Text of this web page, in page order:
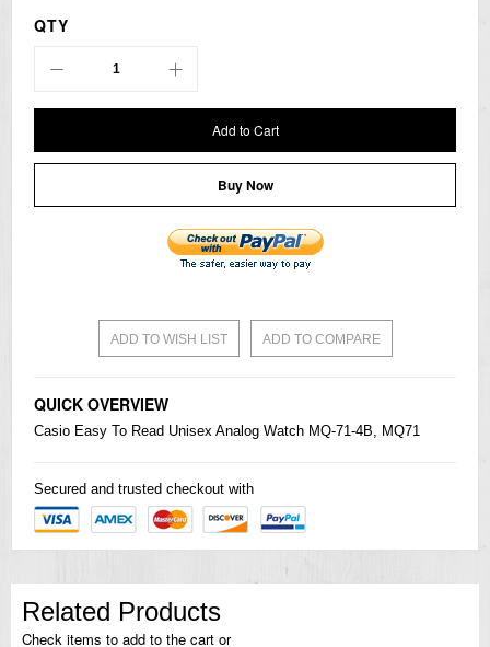
QTY
Add to Cart
Buy Now
ADD TO WISH LIST ADD TO COMPARE
QUICK OVERVIEW
Casio Easy To Read Unisex Analog Watch MQ-71-4B, MQ71
Secured and trusted checkout with
Related Products
Check items to add to the cart or